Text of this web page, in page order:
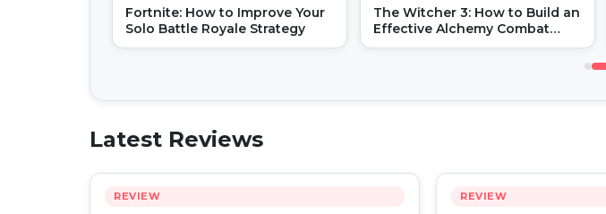
Fortnite: How to Improve Your
Solo Battle Royale Strategy
The Witcher 3: How to Build an
Effective Alchemy Combat
Build
Latest Reviews
REVIEW REVIEW